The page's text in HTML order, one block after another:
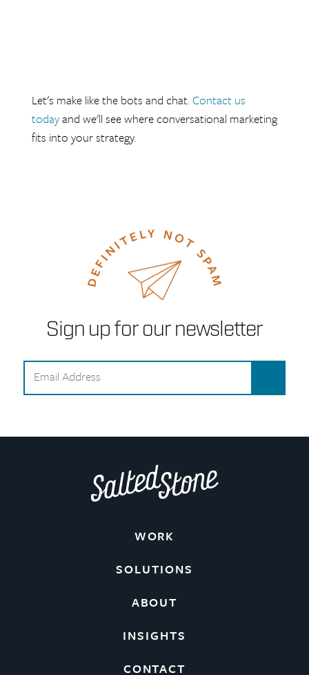
Let's make like the bots and chat. Contact us
todayand we'll see where conversational marketing
fits into your strategy.
Sign up for our newsletter
WORK
SOLUTIONS
ABOUT
INSIGHTS
CONTACT